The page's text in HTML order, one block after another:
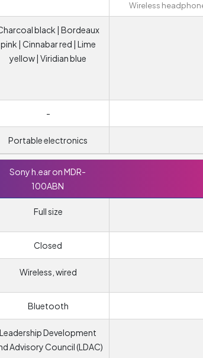
Wireless
black | Bordeaux
pink | Cinnabar red | Lime
yellow | Viridian blue
-
Portable electronics
Sony h.ear on MDR-
100ABN
Full size
Closed
Wireless, wired
Bluetooth
Leadership Development
Advisory Council (LDAC)